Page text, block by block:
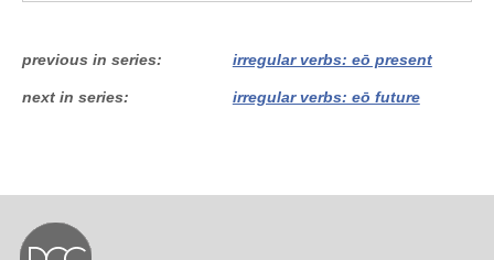
previous in series irregular verbs: eō present
next in series irregular verbs: eō future